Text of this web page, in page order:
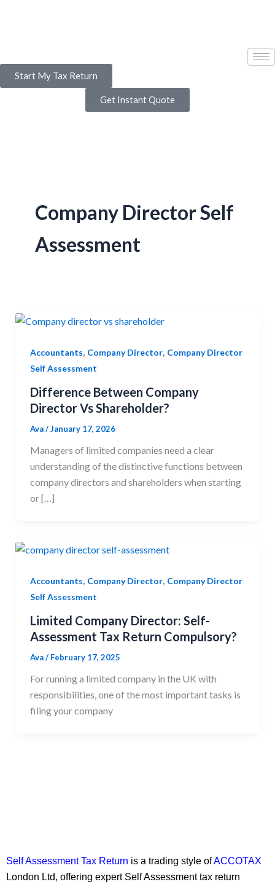
Start My Tax Return
Get Instant Quote
Company Director Self
Assessment
Accountants, Company Director, Company Director
Self Assessment
Difference Between Company
Director Vs Shareholder?
Ava/January 17, 2026
Managers of limited companies need a clear
understanding of the distinctive functions between
company directors and shareholders when starting
or […]
Accountants Company Director, Company Director
Self Assessment
Limited Company Director: Self-
Assessment Tax Return Compulsory?
Ava/ February 17, 2025
For running a limited company in the UK with
responsibilities, one of the most important tasks is
filing your company
Self Assessment Tax Return is a trading style ofACCOTAX
London Ltd, offering expert Self Assessment tax return